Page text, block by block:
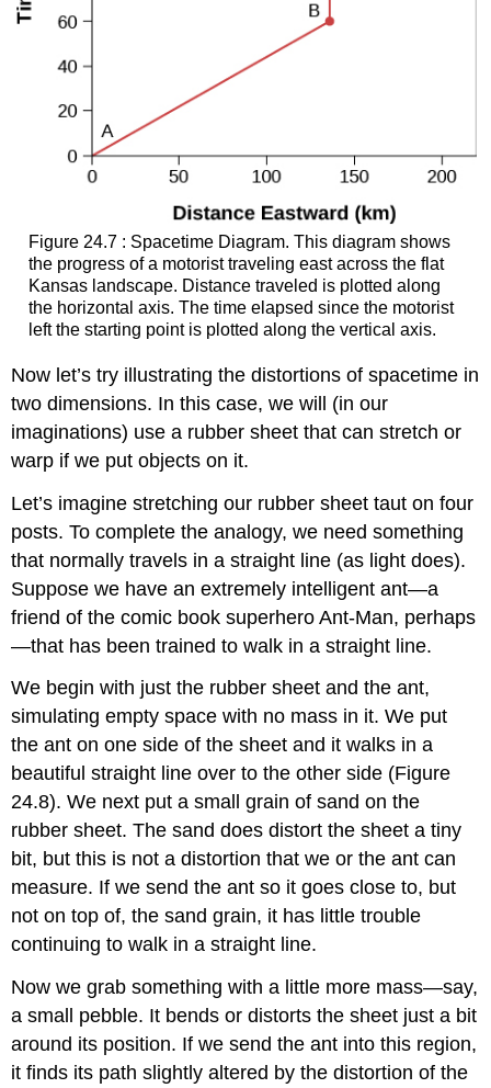
Figure 24.7 : Spacetime Diagram. This diagram shows
the progress of a motorist traveling east across the flat
Kansas landscape. Distance traveled is plotted along
the horizontal axis. The time elapsed since the motorist
left the starting point is plotted along the vertical axis.
Now let’s try illustrating the distortions ofspacetime in
two dimensions. In this case, we will (in our
imaginations) use a rubber sheet that can stretch or
warp if we put objects on it.
Let’s imagine stretching our rubber sheet taut on four
posts. To complete the analogy, we need something
that normally travels in a straight line (as light does).
Suppose we have an extremely intelligent ant—a
friend of the comic book superhero Ant-Man, perhaps
—that has been trained to walk in a straight line.
We begin with just the rubber sheet and the ant,
simulating empty space with no mass in it. We put
the ant on one side of the sheet and it walks in a
beautiful straight line over to the other side (Figure
24.8). We next put a small grain of sand on the
rubber sheet. The sand does distort the sheet a tiny
bit, but this is not a distortion that we or the ant can
measure. If we send the ant so it goes close to, but
not on top of, the sand grain, it has little trouble
continuing to walk in a straight line.
Now we grab something with a little more mass—say,
a small pebble. It bends or distorts the sheet just a bit
around its position. If we send the ant into this region,
it finds its path slightly altered by the distortion of the